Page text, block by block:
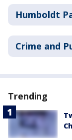
Humboldt
Crime and
Trending